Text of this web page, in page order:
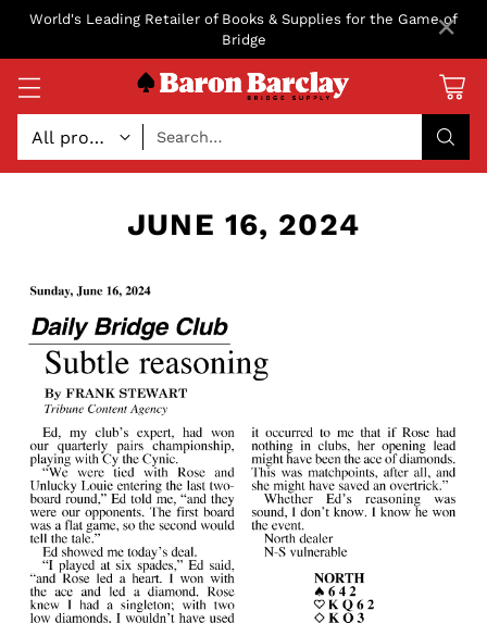
World's Leading Retailer of Books & Supplies for the Game of
Bridge
Search…
JUNE 16, 2024
×